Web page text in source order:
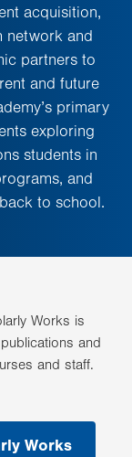
acquisition,
network and
partners to
and future
primary
exploring
students in
and
to school.
Works is
and
and staff.
Works